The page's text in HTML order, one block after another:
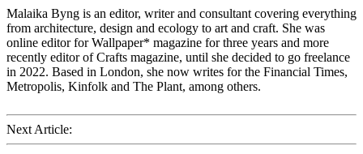
Malaika Byng is an editor, writer and consultant covering everything
from architecture, design and ecology to art and craft. She was
online editor for Wallpaper* magazine for three years and more
recently editor of Crafts magazine, until she decided to go freelance
in 2022. Based in London, she now writes for the Financial Times,
Metropolis, Kinfolk and The Plant, among others.
Next Article: